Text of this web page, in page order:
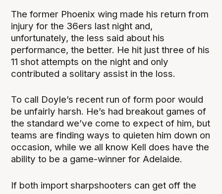
The former Phoenix wing made his return from
injury for the 36ers last night and,
unfortunately, the less said about his
performance, the better. He hit just three of his
11 shot attempts on the night and only
contributed a solitary assist in the loss.
To call Doyle’s recent run of form poor would
be unfairly harsh. He’s had breakout games of
the standard we’ve come to expect of him, but
teams are finding ways to quieten him down on
occasion, while we all know Kell does have the
ability to be a game-winner for Adelaide.
If both import sharpshooters can get off the